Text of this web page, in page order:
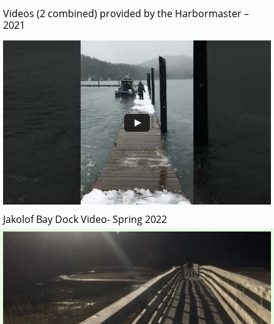
Videos (2 combined) provided by the Harbormaster –
2021
Jakolof Bay Dock Video- Spring 2022